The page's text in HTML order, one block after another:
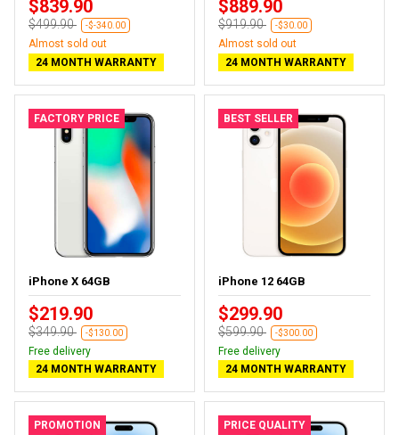
$839.90
$499.90 -$-340.00
Almost sold out
24 MONTH WARRANTY
$889.90
$919.90 -$30.00
Almost sold out
24 MONTH WARRANTY
FACTORY PRICE
iPhone X 64GB
$219.90
$349.90 -$130.00
Free delivery
24 MONTH WARRANTY
BEST SELLER
iPhone 12 64GB
$299.90
$599.90 -$300.00
Free delivery
24 MONTH WARRANTY
PROMOTION PRICE QUALITY